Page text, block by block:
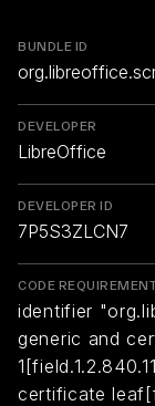
BUNDLE ID
DEVELOPER
LibreOffice
DEVELOPER ID
7P5S3ZLCN7
CODE
identifier
generic and
certificate